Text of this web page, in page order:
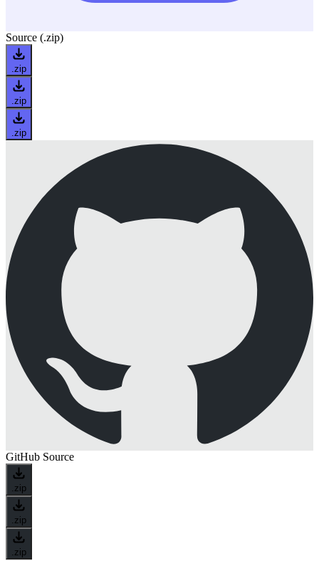
Source (.zip)
.zip
.zip
.zip
GitHub Source
.zip
.zip
.zip